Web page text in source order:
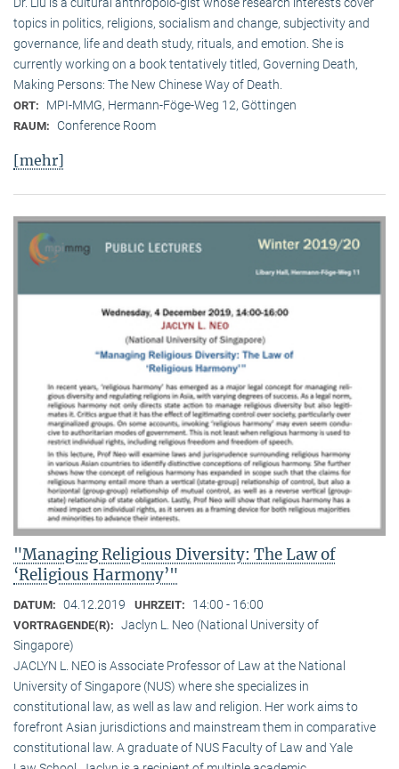
topics in politics, religions, socialism and change, subjectivity and
governance, life and death study, rituals, and emotion. She is
currently working on a book tentatively titled, Governing Death,
Making Persons: The New Chinese Way of Death.
ORT: MPI-MMG, Hermann-Föge-Weg 12, Göttingen
RAUM: Conference Room
[mehr]
"Managing Religious Diversity: The Law of
‘Religious Harmony’"
DATUM: 04.12.2019 UHRZEIT: 14:00 - 16:00
VORTRAGENDE(R): Jaclyn L. Neo (National University of
Singapore)
JACLYN L. NEO is Associate Professor of Law at the National
University of Singapore (NUS) where she specializes in
constitutional law, as well as law and religion. Her work aims to
forefront Asian jurisdictions and mainstream them in comparative
constitutional law. A graduate of NUS Faculty of Law and Yale